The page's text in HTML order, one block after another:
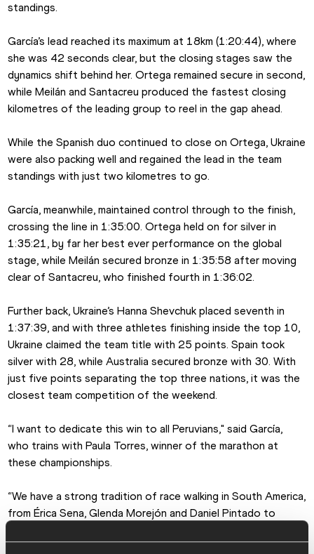
standings.
García’s lead reached its maximum at 18km (1:20:44), where
she was 42 seconds clear, but the closing stages saw the
dynamics shift behind her. Ortega remained secure in second,
while Meilán and Santacreu produced the fastest closing
kilometres of the leading group to reel in the gap ahead.
While the Spanish duo continued to close on Ortega, Ukraine
were also packing well and regained the lead in the team
standings with just two kilometres to go.
García, meanwhile, maintained control through to the finish,
crossing the line in 1:35:00. Ortega held on for silver in
1:35:21, by far her best ever performance on the global
stage, while Meilán secured bronze in 1:35:58 after moving
clear of Santacreu, who finished fourth in 1:36:02.
Further back, Ukraine’s Hanna Shevchuk placed seventh in
1:37:39, and with three athletes finishing inside the top 10,
Ukraine claimed the team title with 25 points. Spain took
silver with 28, while Australia secured bronze with 30. With
just five points separating the top three nations, it was the
closest team competition of the weekend.
“I want to dedicate this win to all Peruvians," said García,
who trains with Paula Torres, winner of the marathon at
these championships.
“We have a strong tradition of race walking in South America,
from Érica Sena, Glenda Morejón and Daniel Pintado to
see the discipline growing across the region.